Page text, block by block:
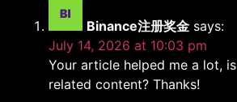
Binance注册奖金 says:
July 14, 2026 at 10:03 pm
Your article helped me a lot,
related content? Thanks!